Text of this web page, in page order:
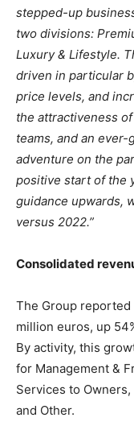
stepped-up
two divisions:
Luxury & Lifestyle.
driven in particular
price levels, and
the attractiveness
teams, and an
adventure on the
positive start of the
guidance upwards,
versus 2022.”
Consolidated
The Group
million euros, up
By activity, this
for Management &
Services to
and Other.